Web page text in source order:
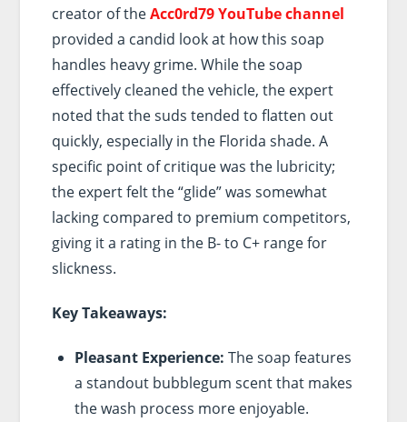
creator of theAcc0rd79 YouTube channel
provided a candid look at how this soap
handles heavy grime. While the soap
effectively cleaned the vehicle, the expert
noted that the suds tended to flatten out
quickly, especially in the Florida shade. A
specific point of critique was the lubricity;
the expert felt the “glide” was somewhat
lacking compared to premium competitors,
giving it a rating in the B- to C+ range for
slickness.
Key Takeaways:
Pleasant Experience: The soap features
a standout bubblegum scent that makes
the wash process more enjoyable.